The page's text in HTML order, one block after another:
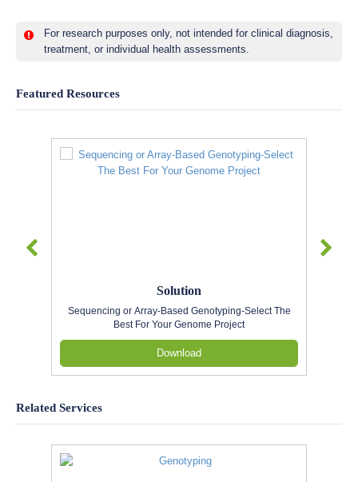
For research purposes only, not intended for clinical diagnosis,
treatment, or individual health assessments.
Featured Resources
Solution
Sequencing or Array-Based Genotyping-Select The
Best For Your Genome Project
Download
Related Services